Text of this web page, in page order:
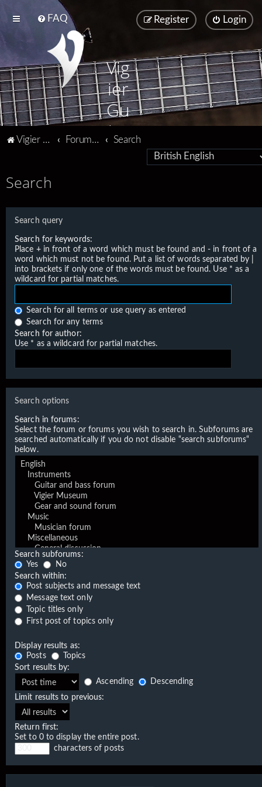
FAQ Login
Register
Vig
ier
Gu
ita
Vigier home Forum home Search
Search
Search query
Search for keywords:
Place +in front of a word which must be found and- in front of a
word which must not be found. Put a list of words separated by
into brackets if only one of the words must be found. Use * as a
wildcard for partial matches.
Search for all terms or use query as entered
Search for any terms
Search for author:
Use * as a wildcard for partial matches.
Search options
Search in forums:
Select the forum or forums you wish to search in. Subforums are
searched automatically if you do not disable “search subforums“
below.
Search subforums:
Yes
No
Search within:
Post subjects and message text
Message text only
Topic titles only
First post of topics only
Display results as:
Posts
Topics
Sort results by:
Ascending
Descending
Limit results to previous:
Return first:
Set to 0 to display the entire post.
characters of posts